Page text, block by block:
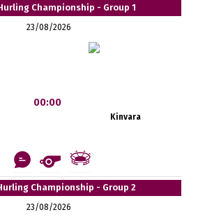
Championship - Group 1
23/08/2026
00:00
Kinvara
Championship - Group 2
23/08/2026